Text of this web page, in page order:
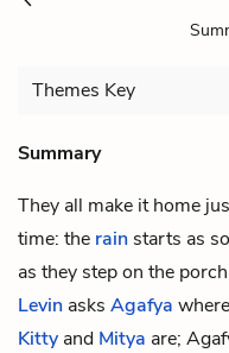
Themes Key
Summary
They all make it home
time: the rain starts as
as they step on the
Levin asks Agafya where
Kitty and Mitya are;